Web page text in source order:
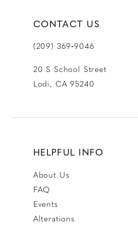
CONTACT US
(209) 369‑9046
20 S School Street
Lodi, CA 95240
HELPFUL INFO
About Us
FAQ
Events
Alterations